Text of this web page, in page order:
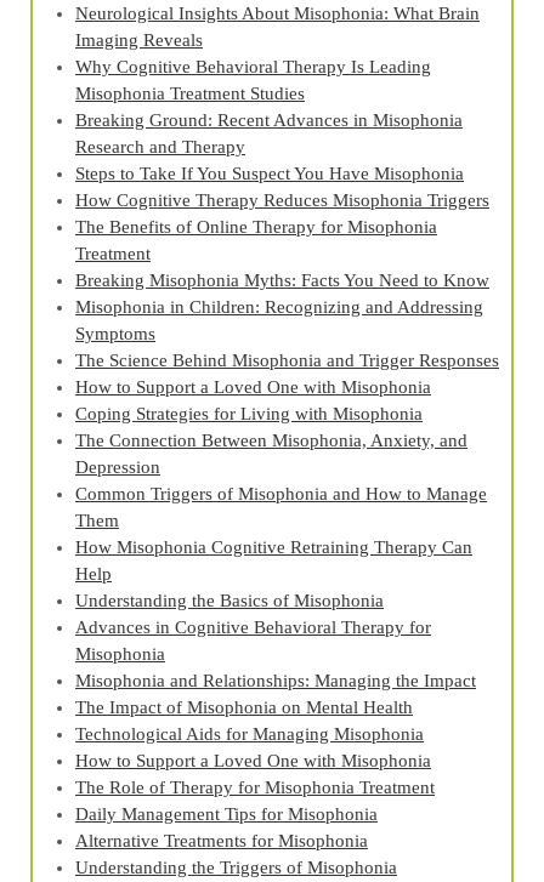
Neurological Insights About Misophonia: What Brain
Imaging Reveals
Why Cognitive Behavioral Therapy Is Leading
Misophonia Treatment Studies
Breaking Ground: Recent Advances in Misophonia
Research and Therapy
Steps to Take If You Suspect You Have Misophonia
How Cognitive Therapy Reduces Misophonia Triggers
The Benefits of Online Therapy for Misophonia
Treatment
Breaking Misophonia Myths: Facts You Need to Know
Misophonia in Children: Recognizing and Addressing
Symptoms
The Science Behind Misophonia and Trigger Responses
How to Support a Loved One with Misophonia
Coping Strategies for Living with Misophonia
The Connection Between Misophonia, Anxiety, and
Depression
Common Triggers of Misophonia and How to Manage
Them
How Misophonia Cognitive Retraining Therapy Can
Help
Understanding the Basics of Misophonia
Advances in Cognitive Behavioral Therapy for
Misophonia
Misophonia and Relationships: Managing the Impact
The Impact of Misophonia on Mental Health
Technological Aids for Managing Misophonia
How to Support a Loved One with Misophonia
The Role of Therapy for Misophonia Treatment
Daily Management Tips for Misophonia
Alternative Treatments for Misophonia
Understanding the Triggers of Misophonia